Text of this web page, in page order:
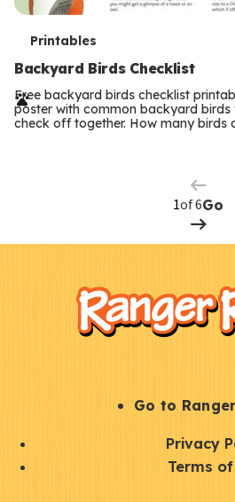
T
e
r
m
Printables
Backyard Birds Checklist
Free backyard birds checklist
poster with common backyard
check off together. How many birds
Previous
Page
of 6Go
Go to
Q
Privacy
Terms